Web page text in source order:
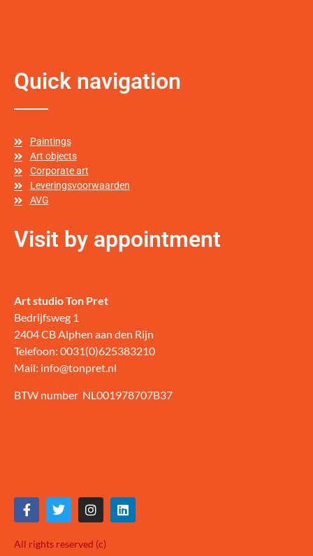
Quick navigation
Paintings
Art objects
Corporate art
Leveringsvoorwaarden
AVG
Visit by appointment
Art studio Ton Pret
Bedrijfsweg 1
2404 CB Alphen aan den Rijn
Telefoon: 0031(0)625383210
Mail: info@tonpret.nl
BTW number NL001978707B37
All rights reserved (c)